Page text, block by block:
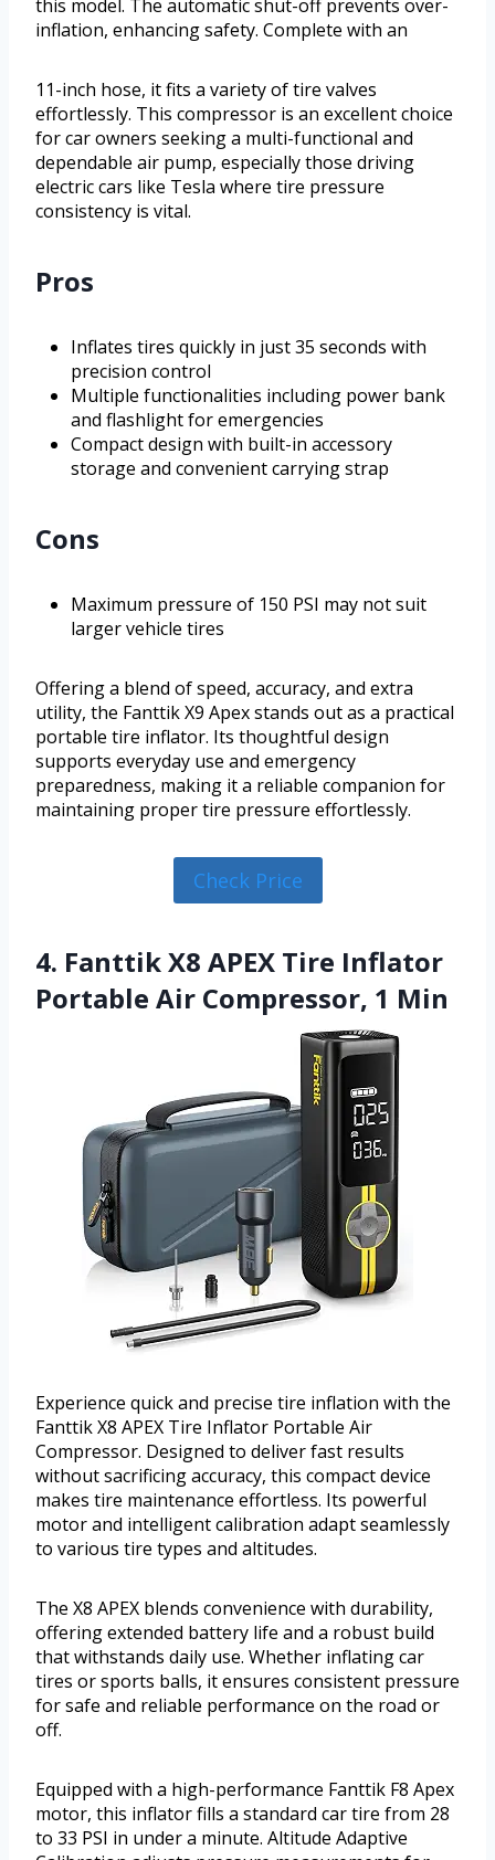
this model. The automatic shut-off prevents over-
inflation, enhancing safety. Complete with an
11-inch hose, it fits a variety of tire valves
effortlessly. This compressor is an excellent choice
for car owners seeking a multi-functional and
dependable air pump, especially those driving
electric cars like Tesla where tire pressure
consistency is vital.
Pros
Inflates tires quickly in just 35 seconds with
precision control
Multiple functionalities including power bank
and flashlight for emergencies
Compact design with built-in accessory
storage and convenient carrying strap
Cons
Maximum pressure of 150 PSI may not suit
larger vehicle tires
Offering a blend of speed, accuracy, and extra
utility, the Fanttik X9 Apex stands out as a practical
portable tire inflator. Its thoughtful design
supports everyday use and emergency
preparedness, making it a reliable companion for
maintaining proper tire pressure effortlessly.
Check Price
4. Fanttik X8 APEX Tire Inflator
Portable Air Compressor, 1 Min
Experience quick and precise tire inflation with the
Fanttik X8 APEX Tire Inflator Portable Air
Compressor. Designed to deliver fast results
without sacrificing accuracy, this compact device
makes tire maintenance effortless. Its powerful
motor and intelligent calibration adapt seamlessly
to various tire types and altitudes.
The X8 APEX blends convenience with durability,
offering extended battery life and a robust build
that withstands daily use. Whether inflating car
tires or sports balls, it ensures consistent pressure
for safe and reliable performance on the road or
off.
Equipped with a high-performance Fanttik F8 Apex
motor, this inflator fills a standard car tire from 28
to 33 PSI in under a minute. Altitude Adaptive